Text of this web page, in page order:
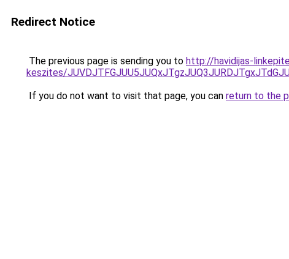
Redirect Notice
The previous page is sending you to http://havidijas-
keszites/
If you do not want to visit that page, you can return to the